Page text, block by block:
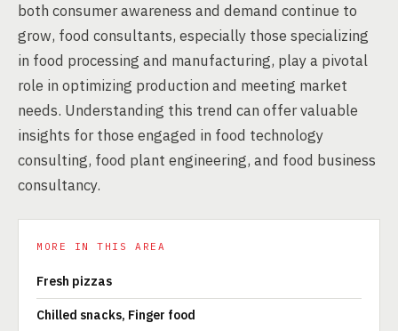
both consumer awareness and demand continue to
grow, food consultants, especially those specializing
in food processing and manufacturing, play a pivotal
role in optimizing production and meeting market
needs. Understanding this trend can offer valuable
insights for those engaged in food technology
consulting, food plant engineering, and food business
consultancy.
MORE IN THIS AREA
Fresh pizzas
Chilled snacks, Finger food